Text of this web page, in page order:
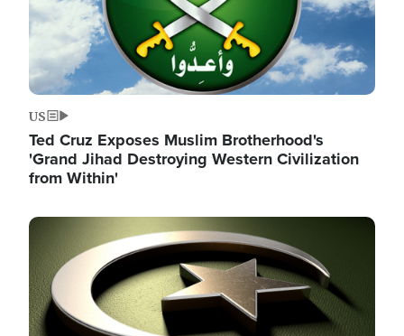
US
Ted Cruz Exposes Muslim Brotherhood's
'Grand Jihad Destroying Western Civilization
from Within'
Image